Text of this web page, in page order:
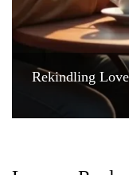
Rekindling